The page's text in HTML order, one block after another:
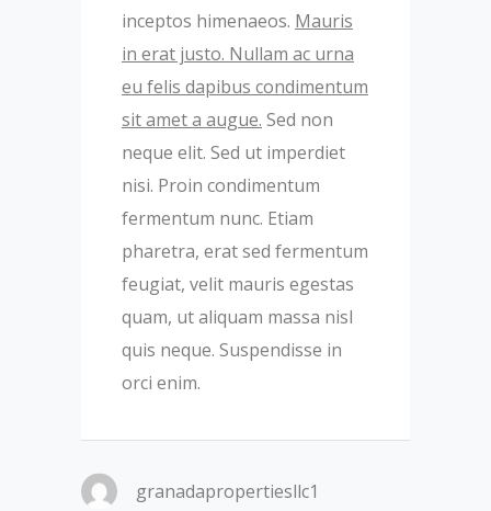
inceptos himenaeos. Mauris
in erat justo. Nullam ac urna
eu felis dapibus condimentum
sit amet a augue. Sed non
neque elit. Sed ut imperdiet
nisi. Proin condimentum
fermentum nunc. Etiam
pharetra, erat sed fermentum
feugiat, velit mauris egestas
quam, ut aliquam massa nisl
quis neque. Suspendisse in
orci enim.
granadapropertiesllc1